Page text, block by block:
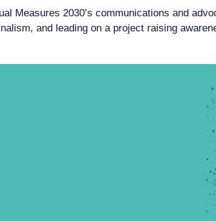
Measures 2030’s communications and
and leading on a project raising